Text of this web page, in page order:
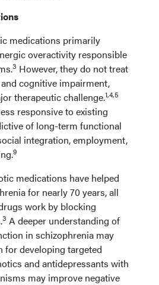
medications primarily
overactivity responsible
3 However, they do not treat
cognitive impairment,
therapeutic challenge.1,4,5
responsive to existing
of long-term functional
integration, employment,
9
medications have helped
for nearly 70 years, all
work by blocking
3 A deeper understanding of
in schizophrenia may
for developing targeted
and antidepressants with
may improve negative